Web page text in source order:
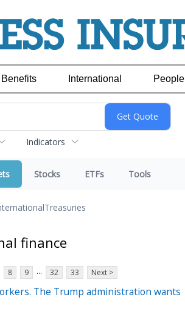
International People
Indicators
Stocks ETFs Tools
Treasuries
finance
8 9 ... 32 33 Next >
The Trump administration wants